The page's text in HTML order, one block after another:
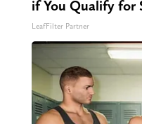
if You Qualify for
LeafFilter Partner